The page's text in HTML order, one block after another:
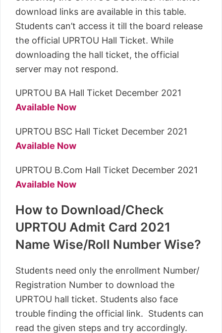
download links are available in this table.
Students can’t access it till the board release
the official UPRTOU Hall Ticket. While
downloading the hall ticket, the official
server may not respond.
UPRTOU BA Hall Ticket December 2021
Available Now
UPRTOU BSC Hall Ticket December 2021
Available Now
UPRTOU B.Com Hall Ticket December 2021
Available Now
How to Download/Check
UPRTOU Admit Card 2021
Name Wise/Roll Number Wise?
Students need only the enrollment Number/
Registration Number to download the
UPRTOU hall ticket. Students also face
trouble finding the official link. Students can
read the given steps and try accordingly.